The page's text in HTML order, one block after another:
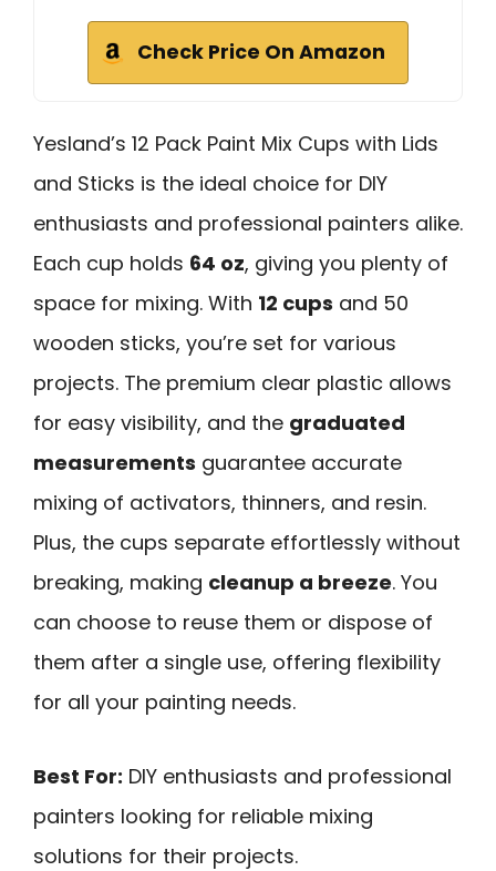
Check Price On Amazon
Yesland’s 12 Pack Paint Mix Cups with Lids
and Sticks is the ideal choice for DIY
enthusiasts and professional painters alike.
Each cup holds 64 oz, giving you plenty of
space for mixing. With 12 cups and 50
wooden sticks, you’re set for various
projects. The premium clear plastic allows
for easy visibility, and the graduated
measurements guarantee accurate
mixing of activators, thinners, and resin.
Plus, the cups separate effortlessly without
breaking, making cleanup a breeze. You
can choose to reuse them or dispose of
them after a single use, offering flexibility
for all your painting needs.
Best For: DIY enthusiasts and professional
painters looking for reliable mixing
solutions for their projects.